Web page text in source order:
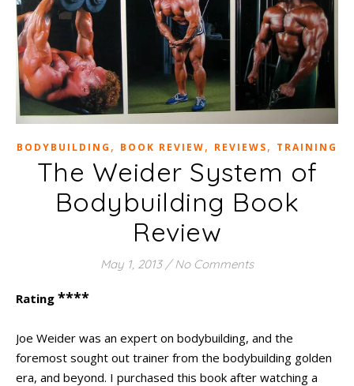
BODYBUILDING , BOOK REVIEW, REVIEWS, TRAINING
The Weider System of
Bodybuilding Book
Review
May 1, 2013 / No Comments
Rating ****
Joe Weider was an expert on bodybuilding, and the
foremost sought out trainer from the bodybuilding golden
era, and beyond. I purchased this book after watching a